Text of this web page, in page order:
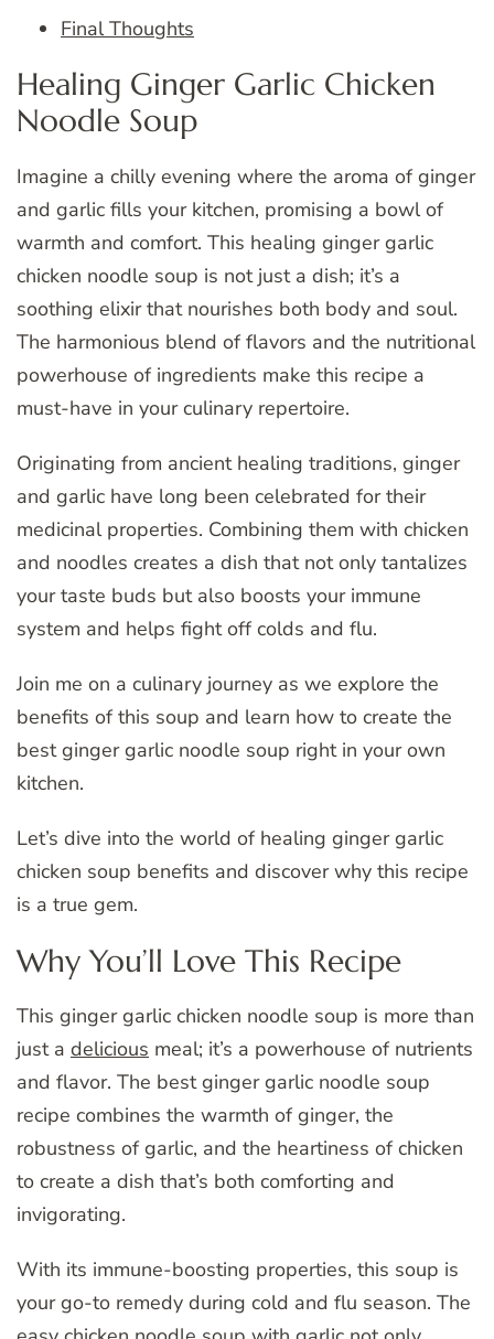
Final Thoughts
Healing Ginger Garlic Chicken
Noodle Soup
Imagine a chilly evening where the aroma of ginger
and garlic fills your kitchen, promising a bowl of
warmth and comfort. This healing ginger garlic
chicken noodle soup is not just a dish; it’s a
soothing elixir that nourishes both body and soul.
The harmonious blend of flavors and the nutritional
powerhouse of ingredients make this recipe a
must-have in your culinary repertoire.
Originating from ancient healing traditions, ginger
and garlic have long been celebrated for their
medicinal properties. Combining them with chicken
and noodles creates a dish that not only tantalizes
your taste buds but also boosts your immune
system and helps fight off colds and flu.
Join me on a culinary journey as we explore the
benefits of this soup and learn how to create the
best ginger garlic noodle soup right in your own
kitchen.
Let’s dive into the world of healing ginger garlic
chicken soup benefits and discover why this recipe
is a true gem.
Why You’ll Love This Recipe
This ginger garlic chicken noodle soup is more than
just a delicious meal; it’s a powerhouse of nutrients
and flavor. The best ginger garlic noodle soup
recipe combines the warmth of ginger, the
robustness of garlic, and the heartiness of chicken
to create a dish that’s both comforting and
invigorating.
With its immune-boosting properties, this soup is
your go-to remedy during cold and flu season. The